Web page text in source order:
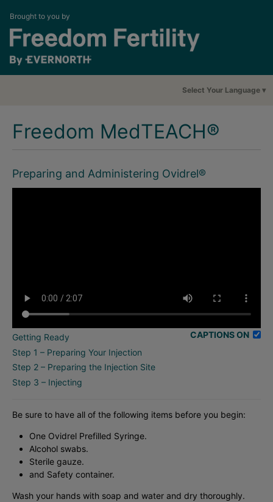
Brought to you by
Select Your Language
Freedom MedTEACH®
Preparing and Administering Ovidrel®
CAPTIONS ON
Getting Ready
Step 1 – Preparing Your Injection
Step 2 – Preparing the Injection Site
Step 3 – Injecting
Be sure to have all of the following items before you begin:
One Ovidrel Prefilled Syringe.
Alcohol swabs.
Sterile gauze.
and Safety container.
Wash your hands with soap and water and dry thoroughly.